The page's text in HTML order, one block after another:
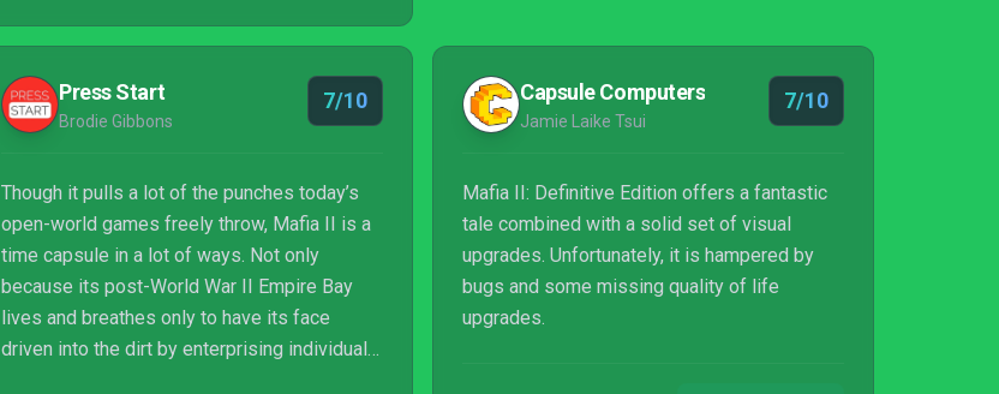
Press Start
Brodie Gibbons
7/10
Though it pulls a lot of the punches today’s
open-world games freely throw, Mafia II is a
time capsule in a lot of ways. Not only
because its post-World War II Empire Bay
lives and breathes only to have its face
driven into the dirt by enterprising individuals
Capsule Computers
Jamie Laike Tsui
7/10
Mafia II: Definitive Edition offers a fantastic
tale combined with a solid set of visual
upgrades. Unfortunately, it is hampered by
bugs and some missing quality of life
upgrades.